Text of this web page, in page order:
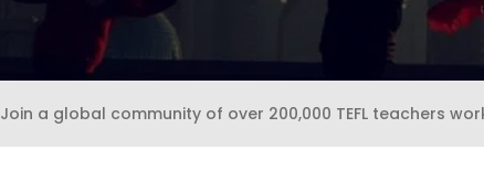
Join a global community of over 200,000 TEFL teachers